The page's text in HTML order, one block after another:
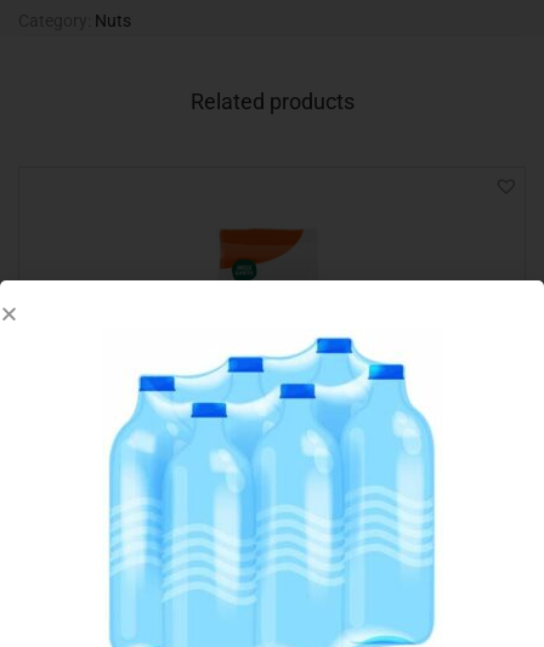
Nuts
Related products
GOOD EARTH PECAN NUTS HALVES 100G
€
Add to cart
Add to Favourites